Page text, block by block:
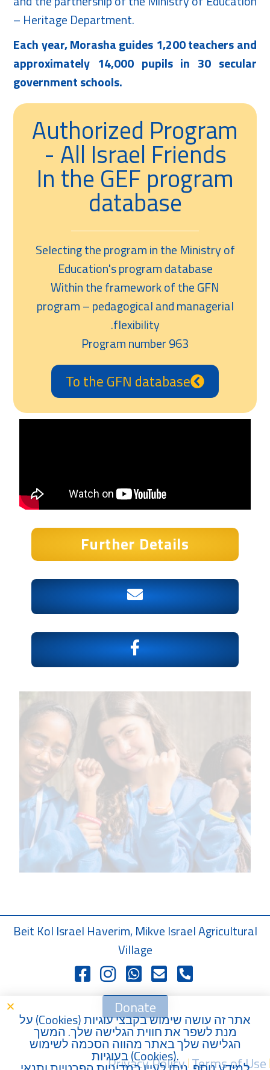
– Heritage Department.
Each year, Morasha guides 1,200 teachers and
approximately 14,000 pupils in 30 secular
government schools.
Authorized Program
- All Israel Friends
In the GEF program
database
Selecting the program in the Ministry of
Education's program database
Within the framework of the GFN
program – pedagogical and managerial
flexibility.
Program number 963
To the GFN database
Further Details
Beit Kol Israel Haverim, Mikve Israel Agricultural
Village
Donate
Privacy Policy Terms of Use
אתר זה עושה שימוש בקבצי עוגיות (Cookies) על
מנת לשפר את חווית הגלישה שלך. המשך
הגלישה שלך באתר מהווה הסכמה לשימוש
בעוגיות (Cookies).